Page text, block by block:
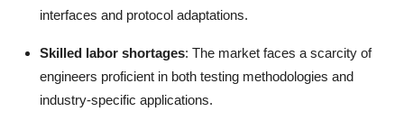
interfaces and protocol adaptations.
Skilled labor shortages: The market faces a scarcity of
engineers proficient in both testing methodologies and
industry-specific applications.